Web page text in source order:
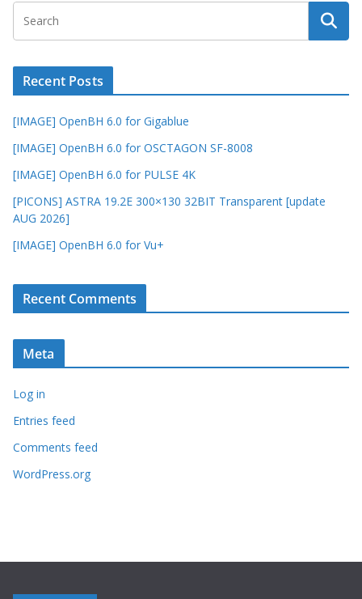
Recent Posts
[IMAGE] OpenBH 6.0 for Gigablue
[IMAGE] OpenBH 6.0 for OSCTAGON SF-8008
[IMAGE] OpenBH 6.0 for PULSE 4K
[PICONS] ASTRA 19.2E 300×130 32BIT Transparent [update
AUG 2026]
[IMAGE] OpenBH 6.0 for Vu+
Recent Comments
Meta
Log in
Entries feed
Comments feed
WordPress.org